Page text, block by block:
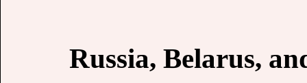
Russia, Belarus,